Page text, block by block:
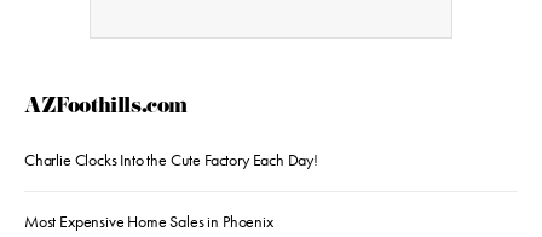
AZFoothills.com
Charlie Clocks Into the Cute Factory Each Day!
Most Expensive Home Sales in Phoenix